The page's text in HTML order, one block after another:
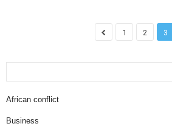
1 2 3
African conflict
Business